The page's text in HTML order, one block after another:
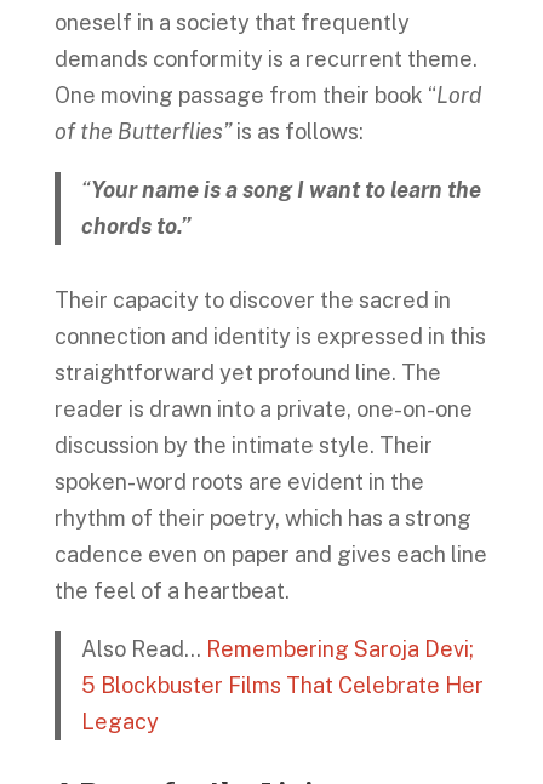
oneself in a society that frequently
demands conformity is a recurrent theme.
One moving passage from their book “Lord
of the Butterflies”is as follows:
“Your name is a song I want to learn the
chords to.”
Their capacity to discover the sacred in
connection and identity is expressed in this
straightforward yet profound line. The
reader is drawn into a private, one-on-one
discussion by the intimate style. Their
spoken-word roots are evident in the
rhythm of their poetry, which has a strong
cadence even on paper and gives each line
the feel of a heartbeat.
Also Read… Remembering Saroja Devi;
5 Blockbuster Films That Celebrate Her
Legacy